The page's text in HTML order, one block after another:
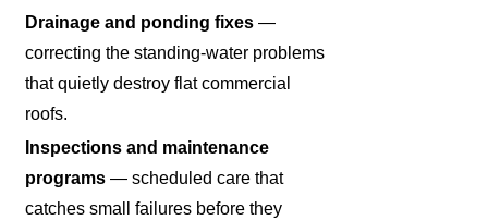
Drainage and ponding fixes —
correcting the standing-water problems
that quietly destroy flat commercial
roofs.
Inspections and maintenance
programs — scheduled care that
catches small failures before they